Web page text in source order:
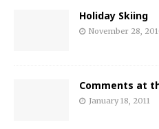
Holiday Skiing
November 28,
Comments at
January 18, 2011